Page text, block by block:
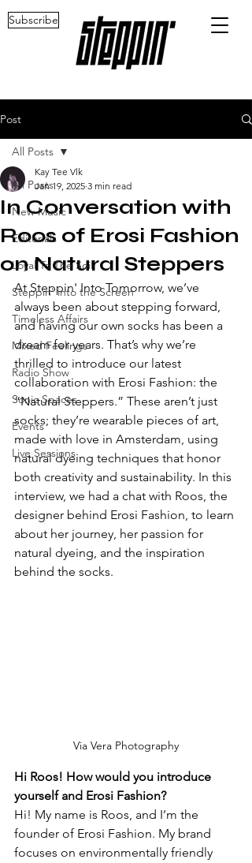
Subscribe
Post
All Posts
New Music
Editorials
Loyal To The Soil
Steppin' into the Screen
Timeless Affairs
Mixed Feelings
Radio Show
Sonic Spaces
Events
Live Sessions
All Posts
In Conversation with
Roos of Erosi Fashion
on Natural Steppers
Kay Tee Vlk
Jan 19, 2025 3 min read
At Steppin' Into Tomorrow, we’ve
always been about stepping forward,
and having our own socks has been a
dream for years. That’s why we’re
thrilled to introduce our latest
collaboration with Erosi Fashion: the
“Natural Steppers.” These aren’t just
socks; they’re wearable pieces of art,
made with love in Amsterdam, using
natural dyeing techniques that honor
both creativity and sustainability. In this
interview, we had a chat with Roos, the
designer behind Erosi Fashion, to learn
about her journey, her passion for
natural dyeing, and the inspiration
behind the socks.
Via Vera Photography
Hi Roos! How would you introduce
yourself and Erosi Fashion?
Hi! My name is Roos, and I’m the
founder of Erosi Fashion. My brand
focuses on environmentally friendly